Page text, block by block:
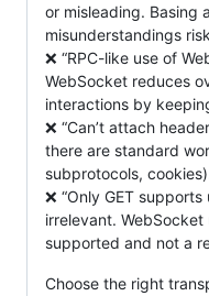
or misleading. Basing
misunderstandings
❌ “RPC-like use of
WebSocket reduces
interactions by
❌ “Can’t attach
there are standard
subprotocols,
❌ “Only GET
irrelevant.
supported and not a
Choose the right